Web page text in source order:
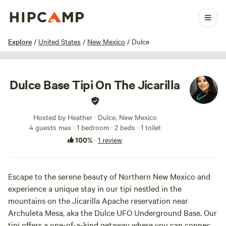
Explore / United States / New Mexico / Dulce
1 / 9
Dulce Base Tipi On The Jicarilla
Hosted by Heather · Dulce, New Mexico
4 guests max· 1 bedroom· 2 beds · 1 toilet
100%· 1 review
Escape to the serene beauty of Northern New Mexico and
experience a unique stay in our tipi nestled in the
mountains on the Jicarilla Apache reservation near
Archuleta Mesa, aka the Dulce UFO Underground Base. Our